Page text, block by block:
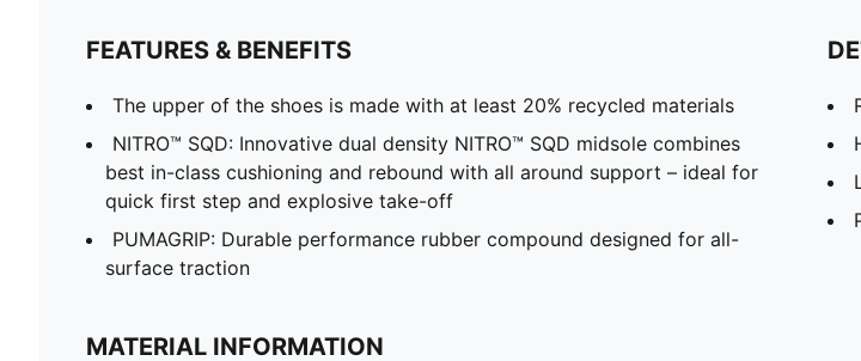
FEATURES & BENEFITS
The upper of the shoes is made with at least 20% recycled materials
NITRO™ SQD: Innovative dual density NITRO™ SQD midsole combines
best in-class cushioning and rebound with all around support – ideal for
quick first step and explosive take-off
PUMAGRIP: Durable performance rubber compound designed for all-
surface traction
MATERIAL INFORMATION